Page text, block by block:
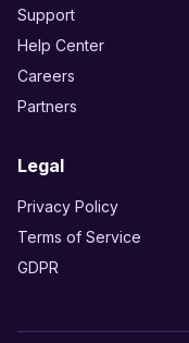
Support
Help Center
Careers
Partners
Legal
Privacy Policy
Terms of Service
GDPR